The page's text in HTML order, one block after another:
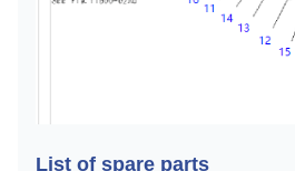
List of spare parts